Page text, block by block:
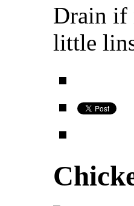
Drain if
little